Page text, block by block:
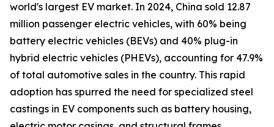
world's largest EV market. In 2024, China sold 12.87
million passenger electric vehicles, with 60% being
battery electric vehicles (BEVs) and 40% plug-in
hybrid electric vehicles (PHEVs), accounting for 47.9%
of total automotive sales in the country. This rapid
adoption has spurred the need for specialized steel
castings in EV components such as battery housing,